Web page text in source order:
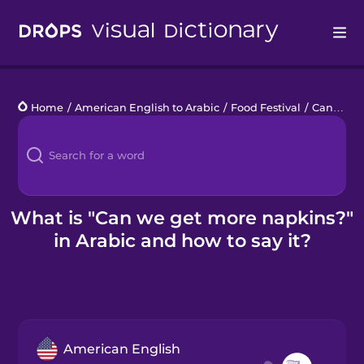
Languages
Blog
Kahoot!
Business
Home / American English to Arabic / Food Festival / Can we get more napkins?
What is "Can we get more napkins?"
in Arabic and how to say it?
American English